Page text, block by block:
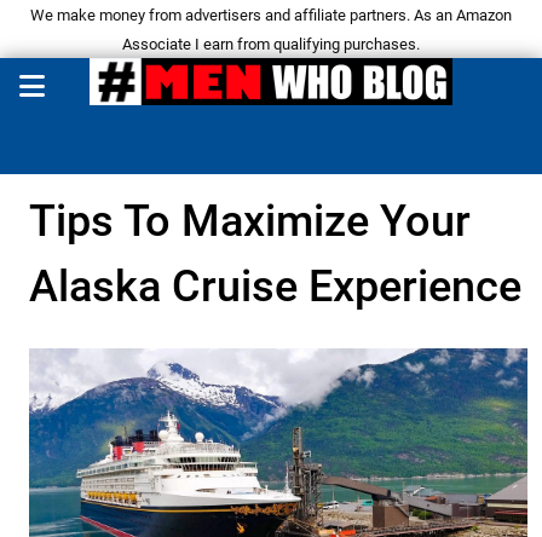
We make money from advertisers and affiliate partners. As an Amazon
Associate I earn from qualifying purchases.
Tips To Maximize Your
Alaska Cruise Experience